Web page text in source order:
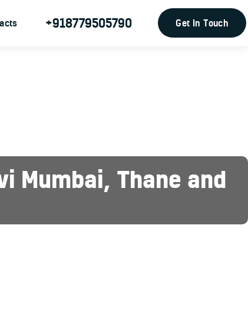
+918779505790 Get In Touch
Mumbai, Thane and